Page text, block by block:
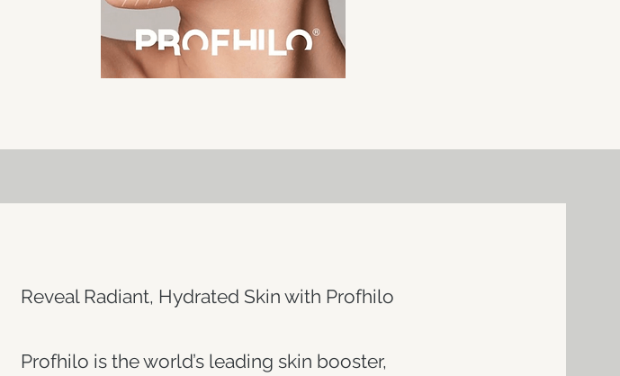
Reveal Radiant, Hydrated Skin with Profhilo
Profhilo is the world’s leading skin booster,